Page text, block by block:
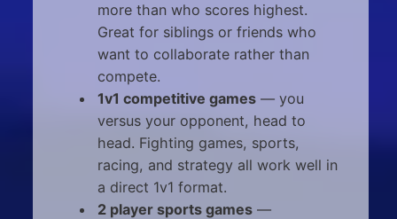
more than who scores highest.
Great for siblings or friends who
want to collaborate rather than
compete.
1v1 competitive games— you
versus your opponent, head to
head. Fighting games, sports,
racing, and strategy all work well in
a direct 1v1 format.
2 player sports games—